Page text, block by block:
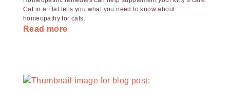
Cat in a Flat tells you what you need to know about
homeopathy for cats.
Read more